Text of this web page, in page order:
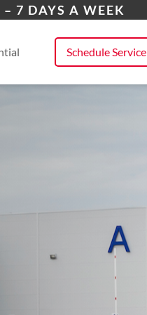
7 DAYS A WEEK
Schedule Service